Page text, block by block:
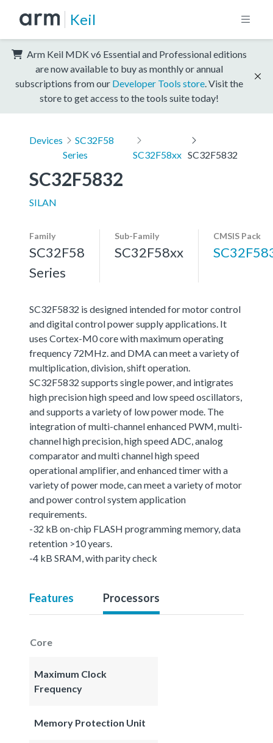
Keil
Arm Keil MDK v6 Essential and Professional editions
are now available to buy as monthly or annual
subscriptions from our Developer Tools store . Visit the
store to get access to the tools suite today!
Devices
SC32F58
Series
SC32F58xx SC32F5832
SC32F5832
SILAN
Family
SC32F58
Series
Sub-Family
SC32F58xx
CMSIS Pack
SC32F5832 is designed intended for motor control
and digital control power supply applications. It
uses Cortex-M0 core with maximum operating
frequency 72MHz. and DMA can meet a variety of
multiplication, division, shift operation.
SC32F5832 supports single power, and intigrates
high precision high speed and low speed oscillators,
and supports a variety of low power mode. The
integration of multi-channel enhanced PWM, multi-
channel high precision, high speed ADC, analog
comparator and multi channel high speed
operational amplifier, and enhanced timer with a
variety of power mode, can meet a variety of motor
and power control system application
requirements.
-32 kB on-chip FLASH programming memory, data
retention >10 years.
-4 kB SRAM, with parity check
Features Processors
Core
Maximum Clock
Frequency
Memory Protection Unit